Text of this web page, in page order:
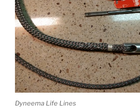
Dyneema Life Lines